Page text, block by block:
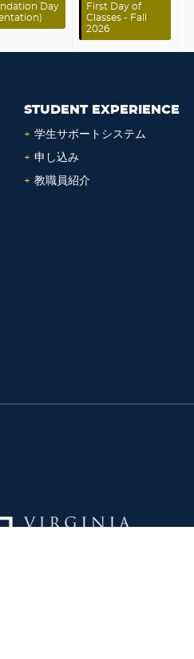
Day
First Day of
Classes - Fall
2026
STUDENT EXPERIENCE
+ 学生サポートシステム
+ 申し込み
+ 教職員紹介